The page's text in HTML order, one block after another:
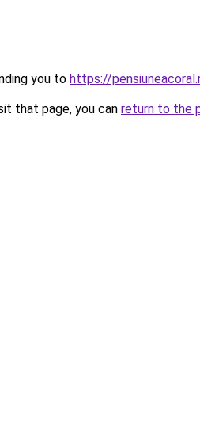
you to https://
that page, you can return to the